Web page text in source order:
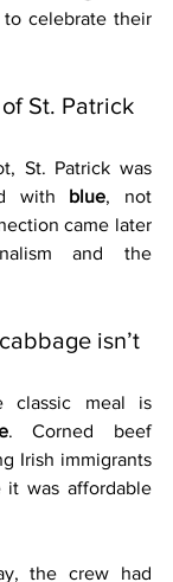
to celebrate their
St. Patrick
with blue, not
came later
and the
isn’t
. Corned beef
Irish immigrants
it was affordable